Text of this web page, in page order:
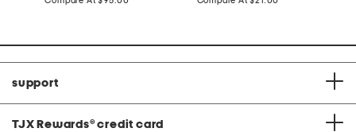
support
TJX Rewards® credit card